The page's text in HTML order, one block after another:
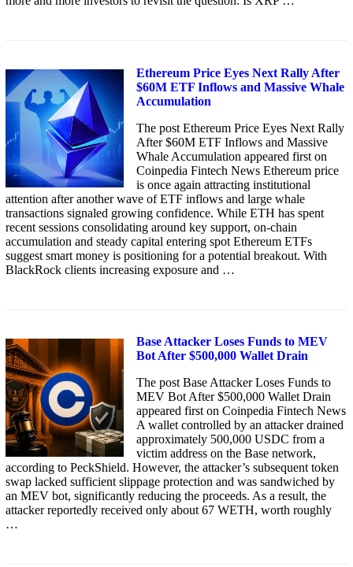
Ethereum Price Eyes Next Rally After
$60M ETF Inflows and Massive Whale
Accumulation
The post Ethereum Price Eyes Next Rally
After $60M ETF Inflows and Massive
Whale Accumulation appeared first on
Coinpedia Fintech News Ethereum price
is once again attracting institutional
attention after another wave of ETF inflows and large whale
transactions signaled growing confidence. While ETH has spent
recent sessions consolidating around key support, on-chain
accumulation and steady capital entering spot Ethereum ETFs
suggest smart money is positioning for a potential breakout. With
BlackRock clients increasing exposure and …
Base Attacker Loses Funds to MEV
Bot After $500,000 Wallet Drain
The post Base Attacker Loses Funds to
MEV Bot After $500,000 Wallet Drain
appeared first on Coinpedia Fintech News
A wallet controlled by an attacker drained
approximately 500,000 USDC from a
victim address on the Base network,
according to PeckShield. However, the attacker’s subsequent token
swap lacked sufficient slippage protection and was sandwiched by
an MEV bot, significantly reducing the proceeds. As a result, the
attacker reportedly received only about 67 WETH, worth roughly
…